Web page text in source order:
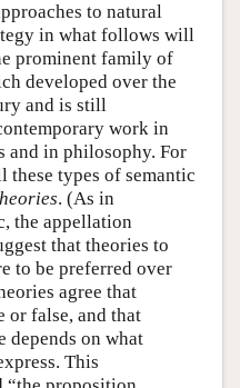
to natural
in what follows will
prominent family of
developed over the
and is still
work in
and in philosophy. For
these types of semantic
. (As in
the appellation
that theories to
to be preferred over
agree that
or false, and that
depends on what
This